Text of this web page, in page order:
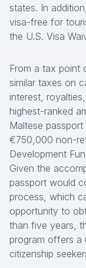
states. In
visa-free for
the U.S. Visa
From a tax point
similar taxes on
interest,
highest-ranked
Maltese
€750,000 non-
Development
Given the
passport would
process, which
opportunity to
than five years,
program offers a
citizenship